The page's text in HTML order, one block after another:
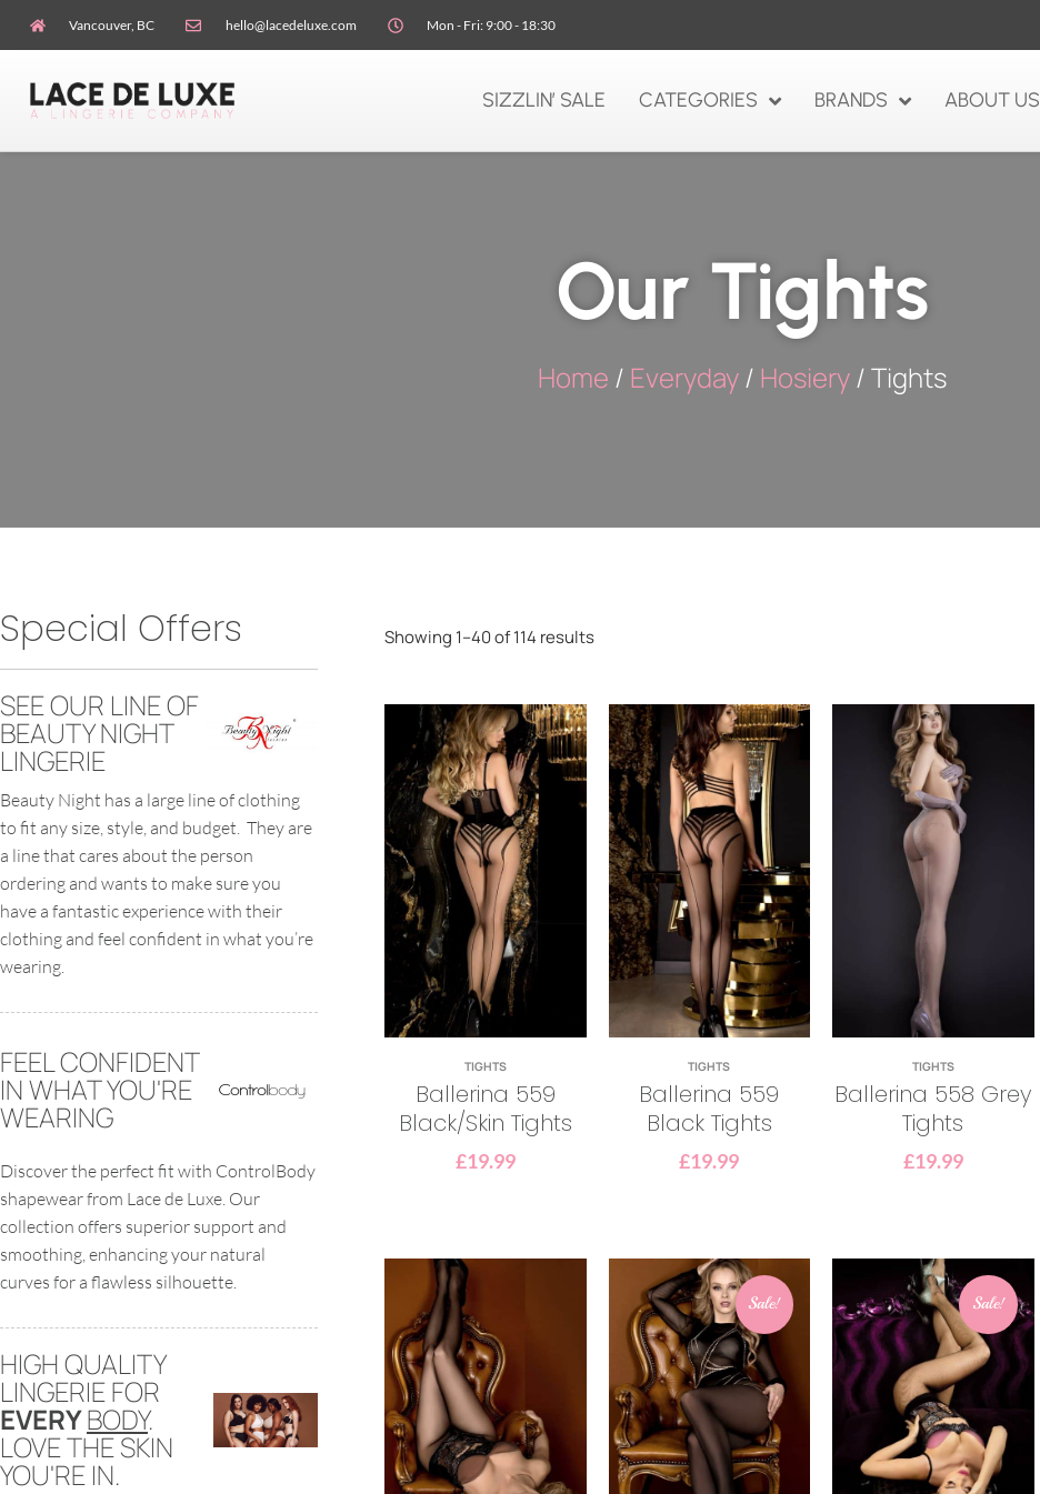
Vancouver, BC hello@lacedeluxe.com Mon - Fri: 9:00 - 18:30
SIZZLIN’ SALE CATEGORIES BRANDS ABOUT US
Our Tights
Home / Everyday/ Hosiery/ Tights
Special Offers
SEE OUR LINE OF
BEAUTY NIGHT
LINGERIE
Beauty Night has a large line of clothing
to fit any size, style, and budget. They are
a line that cares about the person
ordering and wants to make sure you
have a fantastic experience with their
clothing and feel confident in what you’re
wearing.
FEEL CONFIDENT
IN WHAT YOU'RE
WEARING
Discover the perfect fit with ControlBody
shapewear from Lace de Luxe. Our
collection offers superior support and
smoothing, enhancing your natural
curves for a flawless silhouette.
HIGH QUALITY
LINGERIE FOR
EVERYBODY.
LOVE THE SKIN
YOU'RE IN.
Showing 1–40 of 114 results
TIGHTS
Ballerina 559
Black/Skin Tights
£19.99
TIGHTS
Ballerina 559
Black Tights
£19.99
TIGHTS
Ballerina 558 Grey
Tights
£19.99
Sale! Sale!